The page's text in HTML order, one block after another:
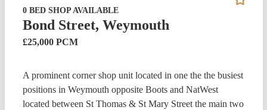
0 BED SHOP AVAILABLE
Bond Street, Weymouth
£25,000 PCM
A prominent corner shop unit located in one the the busiest
positions in Weymouth opposite Boots and NatWest
located between St Thomas & St Mary Street the main two